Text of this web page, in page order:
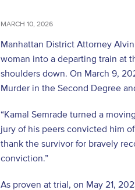
MARCH 10, 2026
Manhattan District Attorney
woman into a departing train at
shoulders down. On March 9,
Murder in the Second Degree
“Kamal Semrade turned a
jury of his peers convicted him
thank the survivor for bravely
conviction.”
As proven at trial, on May 21,